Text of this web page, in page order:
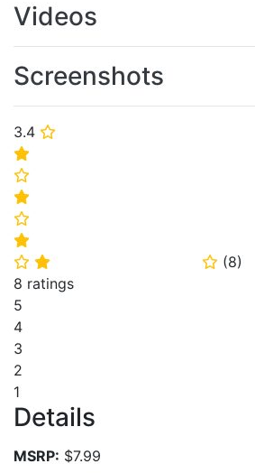
3.4 ⭐
⭐
⭐
⭐
⭐
⭐
⭐ ⭐ ⭐ (8)
8 ratings
5
4
3
2
1
Details
MSRP: $7.99
Videos
Screenshots